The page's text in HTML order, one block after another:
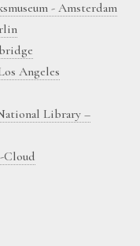
- Amsterdam
Angeles
Library –
Cloud